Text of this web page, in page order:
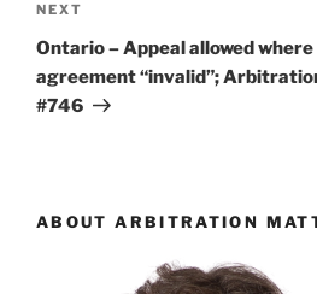
Next
Post
NEXT
Ontario – Appeal allowed
agreement “invalid”;
#746
ABOUT ARBITRATION